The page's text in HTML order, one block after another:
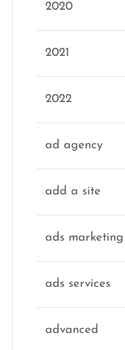
2020
2021
2022
ad agency
add a site
ads marketing
ads services
advanced